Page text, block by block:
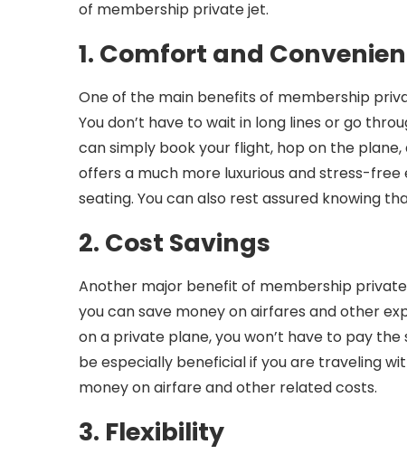
of membership private jet.
1. Comfort and
One of the main benefits of membership
You don’t have to wait in long lines or go
can simply book your flight, hop on the
offers a much more luxurious and stress-
seating. You can also rest assured knowing
2. Cost Savings
Another major benefit of membership
you can save money on airfares and other
on a private plane, you won’t have to pay
be especially beneficial if you are traveling
money on airfare and other related costs.
3. Flexibility